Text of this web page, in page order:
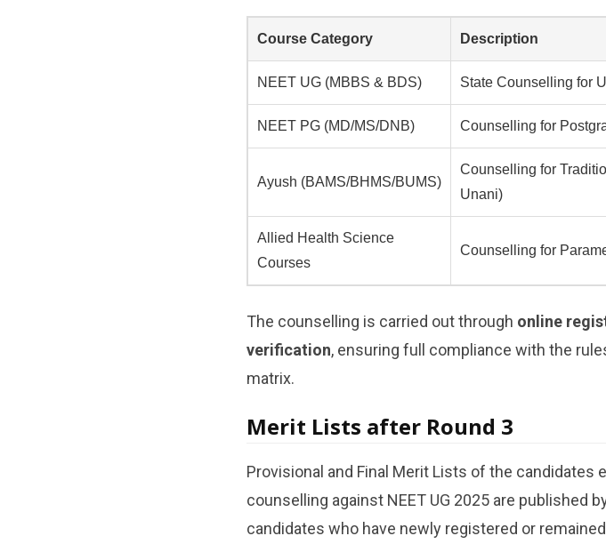
Course Category Description
NEET UG (MBBS & BDS) State Counselling for
NEET PG (MD/MS/DNB) Counselling for
Ayush (BAMS/BHMS/BUMS)
Counselling for
Unani)
Allied Health Science
Courses
Counselling for
The counselling is carried out through online
verification, ensuring full compliance with the
matrix.
Merit Lists after Round 3
Provisional and Final Merit Lists of the candidates
counselling against NEET UG 2025 are published
candidates who have newly registered or